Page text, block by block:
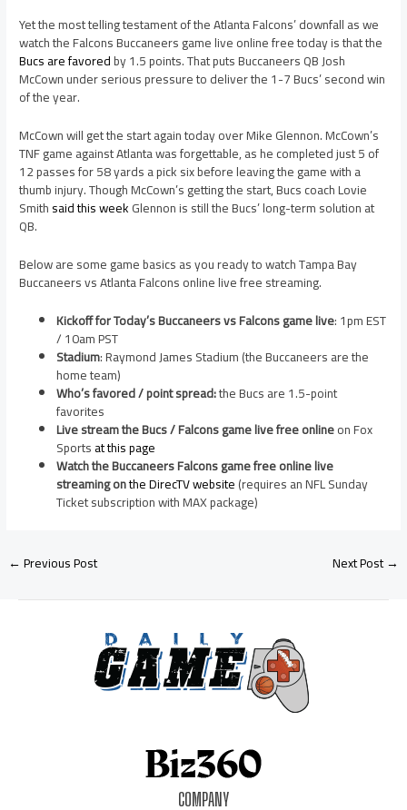
Yet the most telling testament of the Atlanta Falcons’ downfall as we
watch the Falcons Buccaneers game live online free today is that the
Bucs are favoredby 1.5 points. That puts Buccaneers QB Josh
McCown under serious pressure to deliver the 1-7 Bucs’ second win
of the year.
McCown will get the start again today over Mike Glennon. McCown’s
TNF game against Atlanta was forgettable, as he completed just 5 of
12 passes for 58 yards a pick six before leaving the game with a
thumb injury. Though McCown’s getting the start, Bucs coach Lovie
Smithsaid this weekGlennon is still the Bucs’ long-term solution at
QB.
Below are some game basics as you ready to watch Tampa Bay
Buccaneers vs Atlanta Falcons online live free streaming.
Kickoff for Today’s Buccaneers vs Falcons game live: 1pm EST
/ 10am PST
Stadium: Raymond James Stadium (the Buccaneers are the
home team)
Who’s favored / point spread:the Bucs are 1.5-point
favorites
Live stream the Bucs / Falcons game live free onlineon Fox
Sportsat this page
Watch the Buccaneers Falcons game free online live
streaming onthe DirecTV website(requires an NFL Sunday
Ticket subscription with MAX package)
←Previous Post Next Post→
COMPANY